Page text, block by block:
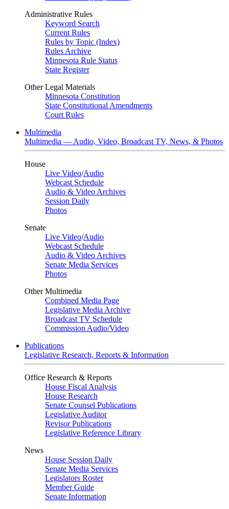
Administrative Rules
Keyword Search
Current Rules
Rules by Topic (Index)
Rules Archive
Minnesota Rule Status
State Register
Other Legal Materials
Minnesota Constitution
State Constitutional Amendments
Court Rules
Multimedia
Multimedia — Audio, Video, Broadcast TV, News, & Photos
House
Live Video/Audio
Webcast Schedule
Audio & Video Archives
Session Daily
Photos
Senate
Live Video/Audio
Webcast Schedule
Audio & Video Archives
Senate Media Services
Photos
Other Multimedia
Combined Media Page
Legislative Media Archive
Broadcast TV Schedule
Commission Audio/Video
Publications
Legislative Research, Reports & Information
Office Research & Reports
House Fiscal Analysis
House Research
Senate Counsel Publications
Legislative Auditor
Revisor Publications
Legislative Reference Library
News
House Session Daily
Senate Media Services
Legislators Roster
Member Guide
Senate Information